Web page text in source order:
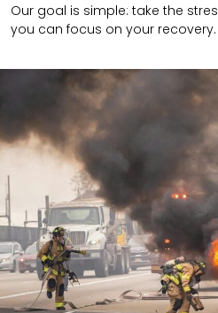
Our goal is simple: take the
you can focus on your recovery.